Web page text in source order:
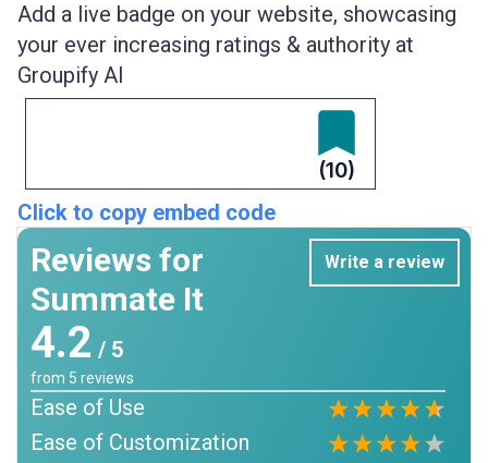
Add a live badge on your website, showcasing
your ever increasing ratings & authority at
Groupify AI
(10)
Click to copy embed code
Reviews for
Summate It
Write a review
4.2 / 5
from 5 reviews
Ease of Use
Ease of Customization